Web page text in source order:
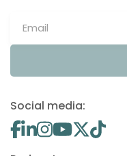
Social media: